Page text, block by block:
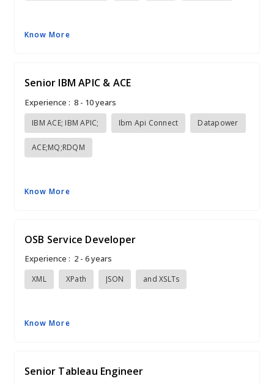
Know More
Senior IBM APIC & ACE
Experience : 8 - 10 years
IBM ACE; IBM APIC; Ibm Api Connect Datapower
ACE;MQ;RDQM
Know More
OSB Service Developer
Experience : 2 - 6 years
XML XPath JSON and XSLTs
Know More
Senior Tableau Engineer